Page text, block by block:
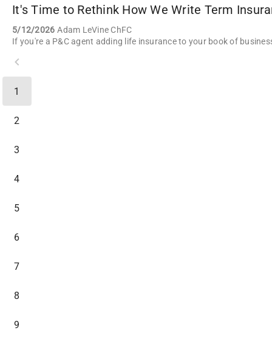
It's Time to Rethink How We Write Term
5/12/2026 Adam LeVine ChFC
1
2
3
4
5
6
7
8
9